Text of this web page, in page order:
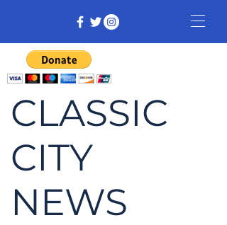
CLASSIC
CITY
NEWS